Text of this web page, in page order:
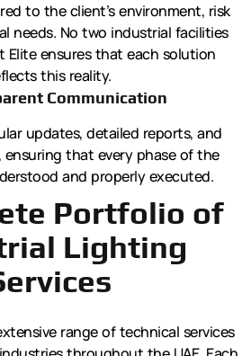
to the client’s environment, risk
needs. No two industrial facilities
Elite ensures that each solution
this reality.
Communication
updates, detailed reports, and
ensuring that every phase of the
and properly executed.
Portfolio of
Lighting
range of technical services